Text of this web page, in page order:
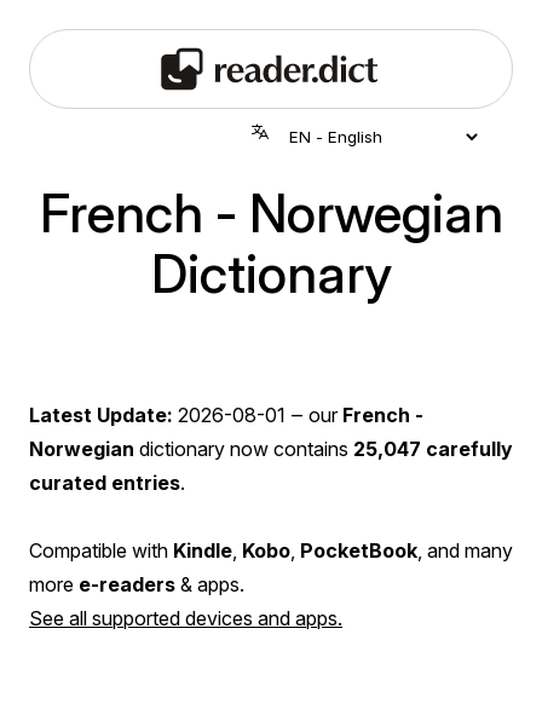
French - Norwegian
Dictionary
Latest Update: 2026-08-01 ‒ our French -
Norwegian dictionary now contains 25,047 carefully
curated entries.
Compatible with Kindle Kobo PocketBook , and many
more e-readers & apps.
See all supported devices and apps.